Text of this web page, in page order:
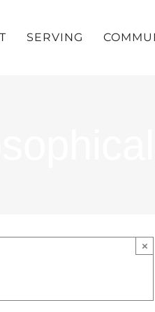
SERVING
×